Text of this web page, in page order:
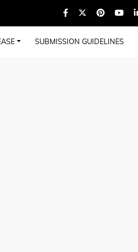
SUBMISSION GUIDELINES